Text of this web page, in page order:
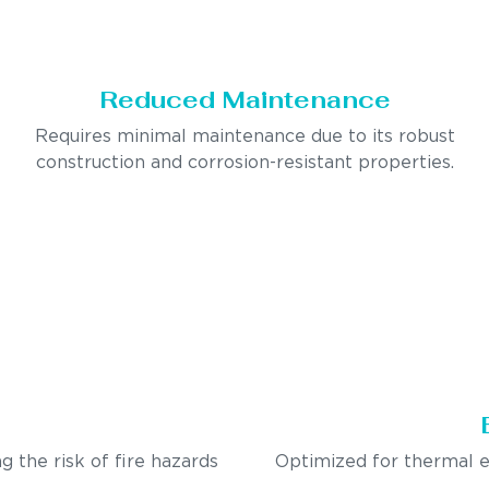
Reduced Maintenance
Requires minimal maintenance due to its robust
construction and corrosion-resistant properties.
the risk of fire hazards Optimized for thermal